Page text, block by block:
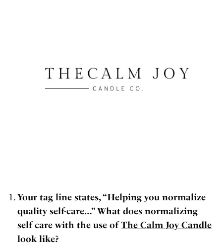
Your tag line states, “Helping you normalize
quality self-care…” What does normalizing
self care with the use ofThe Calm Joy Candle
look like?